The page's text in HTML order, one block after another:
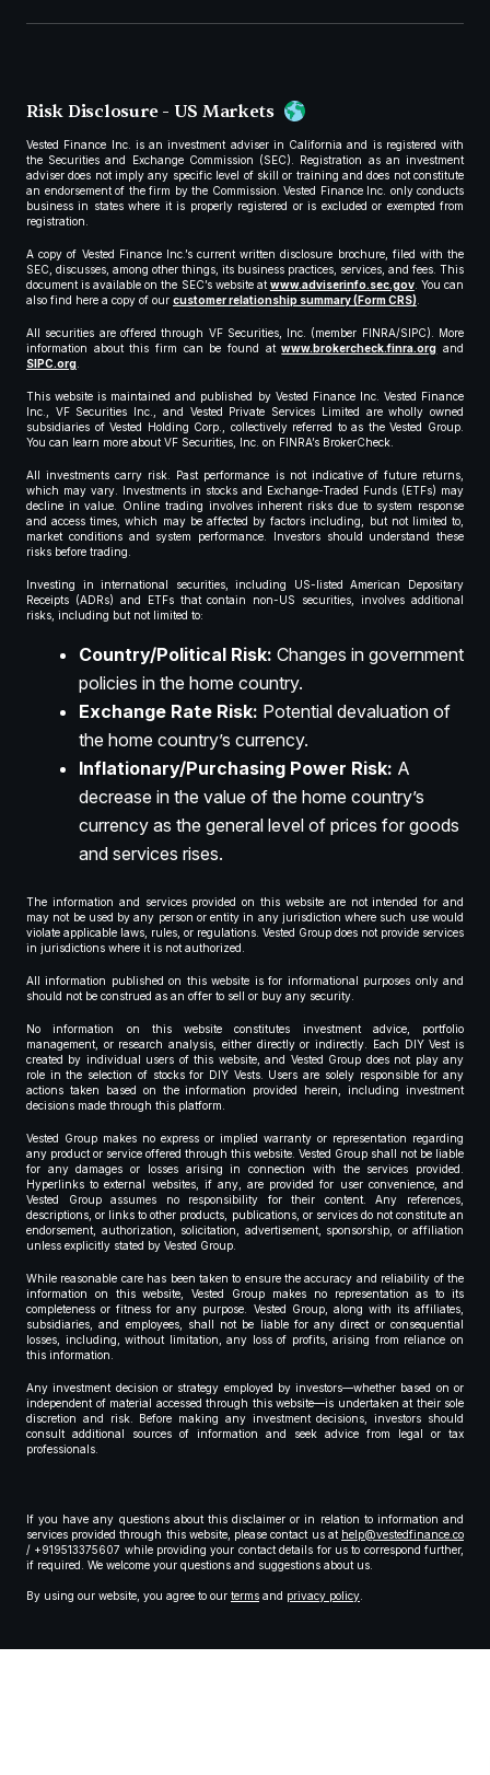
Risk Disclosure - US Markets
Vested Finance Inc. is an investment adviser in California and is registered with
the Securities and Exchange Commission (SEC). Registration as an investment
adviser does not imply any specific level of skill or training and does not constitute
an endorsement of the firm by the Commission. Vested Finance Inc. only conducts
business in states where it is properly registered or is excluded or exempted from
registration.
A copy of Vested Finance Inc.’s current written disclosure brochure, filed with the
SEC, discusses, among other things, its business practices, services, and fees. This
document is available on the SEC’s website atwww.adviserinfo.sec.gov. You can
also find here a copy of our customer relationship summary (Form CRS).
All securities are offered through VF Securities, Inc. (member FINRA/SIPC). More
information about this firm can be found atwww.brokercheck.finra.org and
SIPC.org.
This website is maintained and published by Vested Finance Inc. Vested Finance
Inc., VF Securities Inc., and Vested Private Services Limited are wholly owned
subsidiaries of Vested Holding Corp., collectively referred to as the Vested Group.
You can learn more about VF Securities, Inc. on FINRA’s BrokerCheck.
All investments carry risk. Past performance is not indicative of future returns,
which may vary. Investments in stocks and Exchange-Traded Funds (ETFs) may
decline in value. Online trading involves inherent risks due to system response
and access times, which may be affected by factors including, but not limited to,
market conditions and system performance. Investors should understand these
risks before trading.
Investing in international securities, including US-listed American Depositary
Receipts (ADRs) and ETFs that contain non-US securities, involves additional
risks, including but not limited to:
Country/Political Risk: Changes in government
policies in the home country.
Exchange Rate Risk: Potential devaluation of
the home country’s currency.
Inflationary/Purchasing Power Risk: A
decrease in the value of the home country’s
currency as the general level of prices for goods
and services rises.
The information and services provided on this website are not intended for and
may not be used by any person or entity in any jurisdiction where such use would
violate applicable laws, rules, or regulations. Vested Group does not provide services
in jurisdictions where it is not authorized.
All information published on this website is for informational purposes only and
should not be construed as an offer to sell or buy any security.
No information on this website constitutes investment advice, portfolio
management, or research analysis, either directly or indirectly. Each DIY Vest is
created by individual users of this website, and Vested Group does not play any
role in the selection of stocks for DIY Vests. Users are solely responsible for any
actions taken based on the information provided herein, including investment
decisions made through this platform.
Vested Group makes no express or implied warranty or representation regarding
any product or service offered through this website. Vested Group shall not be liable
for any damages or losses arising in connection with the services provided.
Hyperlinks to external websites, if any, are provided for user convenience, and
Vested Group assumes no responsibility for their content. Any references,
descriptions, or links to other products, publications, or services do not constitute an
endorsement, authorization, solicitation, advertisement, sponsorship, or affiliation
unless explicitly stated by Vested Group.
While reasonable care has been taken to ensure the accuracy and reliability of the
information on this website, Vested Group makes no representation as to its
completeness or fitness for any purpose. Vested Group, along with its affiliates,
subsidiaries, and employees, shall not be liable for any direct or consequential
losses, including, without limitation, any loss of profits, arising from reliance on
this information.
Any investment decision or strategy employed by investors—whether based on or
independent of material accessed through this website—is undertaken at their sole
discretion and risk. Before making any investment decisions, investors should
consult additional sources of information and seek advice from legal or tax
professionals.
If you have any questions about this disclaimer or in relation to information and
services provided through this website, please contact us at help@vestedfinance.co
/ +919513375607 while providing your contact details for us to correspond further,
if required. We welcome your questions and suggestions about us.
By using our website, you agree to our terms and privacy policy.